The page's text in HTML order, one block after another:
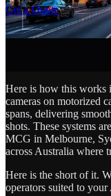
Get a Quote
Here is how this works
cameras on motorized
spans, delivering
shots. These systems
MCG in Melbourne,
across Australia where
Here is the short of it.
operators suited to